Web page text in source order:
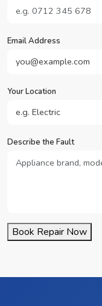
Email Address
Your Location
Describe the Fault
Book Repair Now